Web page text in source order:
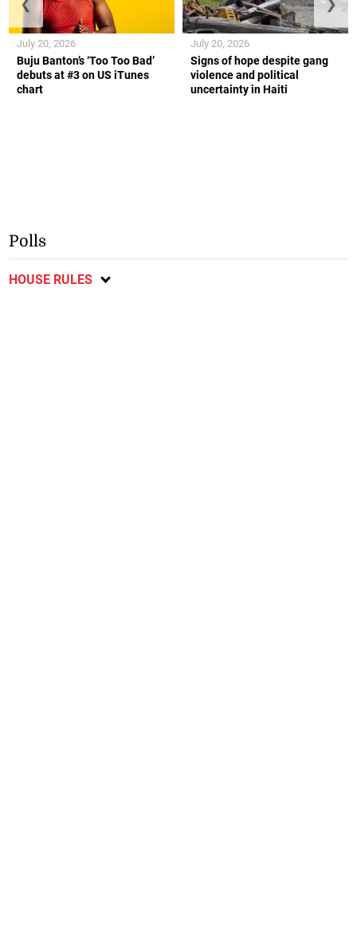
Buju Banton’s ‘Too Too Bad’
debuts at #3 on US iTunes
chart
July 20, 2026
Signs of hope despite gang
violence and political
uncertainty in Haiti
July 20, 2026
❮ ❯
Polls
HOUSE RULES